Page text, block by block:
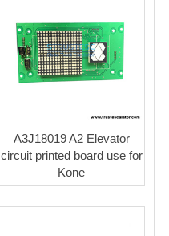
A3J18019 A2 Elevator
circuit printed board use for
Kone